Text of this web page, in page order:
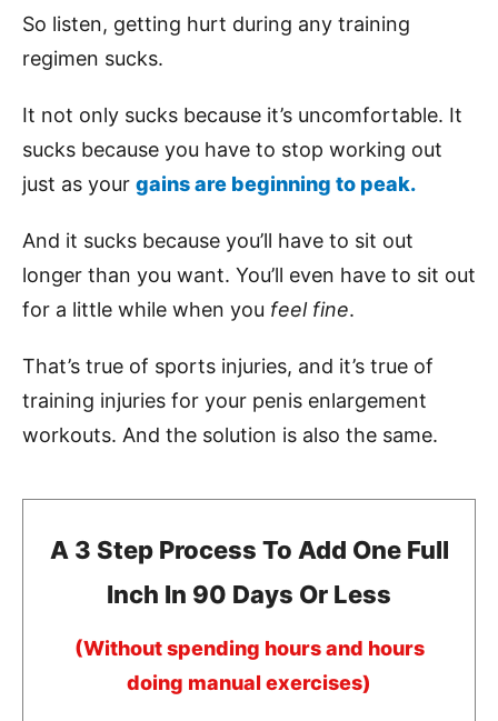
So listen, getting hurt during any training
regimen sucks.
It not only sucks because it’s uncomfortable. It
sucks because you have to stop working out
just as your gains are beginning to peak.
And it sucks because you’ll have to sit out
longer than you want. You’ll even have to sit out
for a little while when you feel fine.
That’s true of sports injuries, and it’s true of
training injuries for your penis enlargement
workouts. And the solution is also the same.
A 3 Step Process To Add One Full
Inch In 90 Days Or Less
(Without spending hours and hours
doing manual exercises)